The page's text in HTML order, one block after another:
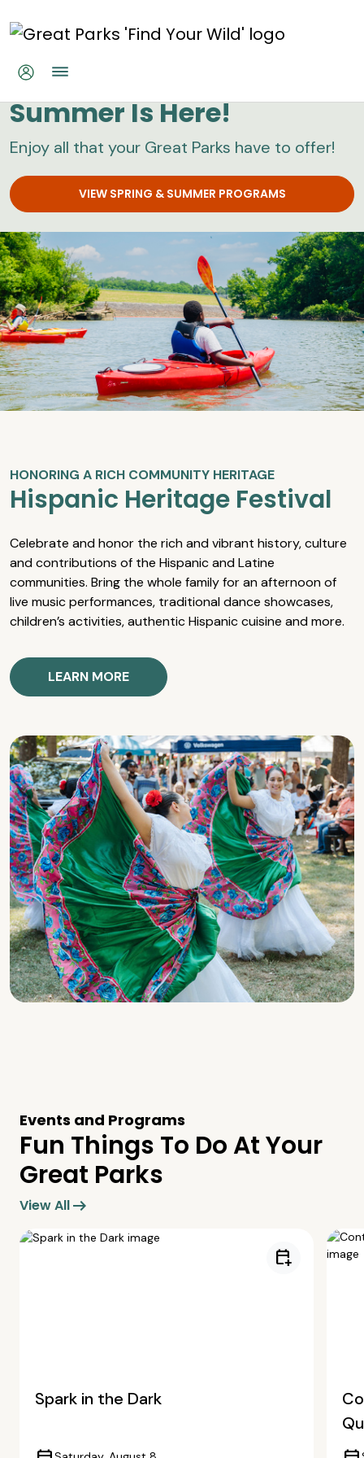
Great Parks
Summer Is Here!
Enjoy all that your Great Parks have to offer!
VIEW SPRING & SUMMER PROGRAMS
HONORING A RICH COMMUNITY HERITAGE
Hispanic Heritage Festival
Celebrate and honor the rich and vibrant history, culture
and contributions of the Hispanic and Latine
communities. Bring the whole family for an afternoon of
live music performances, traditional dance showcases,
children’s activities, authentic Hispanic cuisine and more.
LEARN MORE
Events and Programs
Fun Things To Do At Your
Great Parks
View Allarrow_right_alt
calendar_add_on
Spark in the Dark